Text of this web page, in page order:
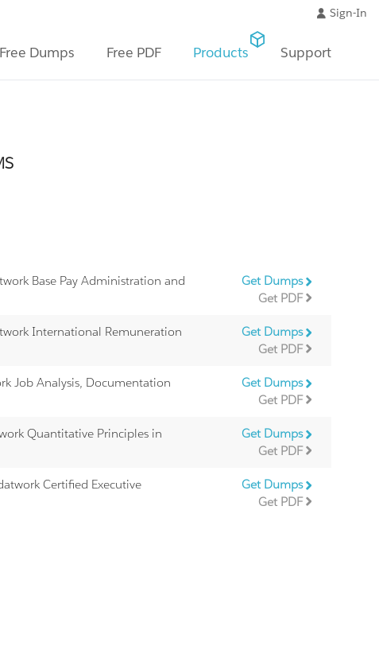
Sign-In
Free Dumps Free PDF Products Support
Base Pay Administration and
Get Dumps
Get PDF
International Remuneration
Get Dumps
Get PDF
Job Analysis, Documentation
Get Dumps
Get PDF
Quantitative Principles in
Get Dumps
Get PDF
Certified Executive
Get Dumps
Get PDF